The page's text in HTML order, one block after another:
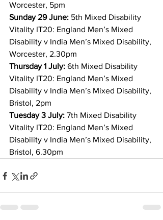
Worcester, 5pm
Sunday 29 June: 5th Mixed Disability
Vitality IT20: England Men’s Mixed
Disability v India Men’s Mixed Disability,
Worcester, 2.30pm
Thursday 1 July: 6th Mixed Disability
Vitality IT20: England Men’s Mixed
Disability v India Men’s Mixed Disability,
Bristol, 2pm
Tuesday 3 July: 7th Mixed Disability
Vitality IT20: England Men’s Mixed
Disability v India Men’s Mixed Disability,
Bristol, 6.30pm